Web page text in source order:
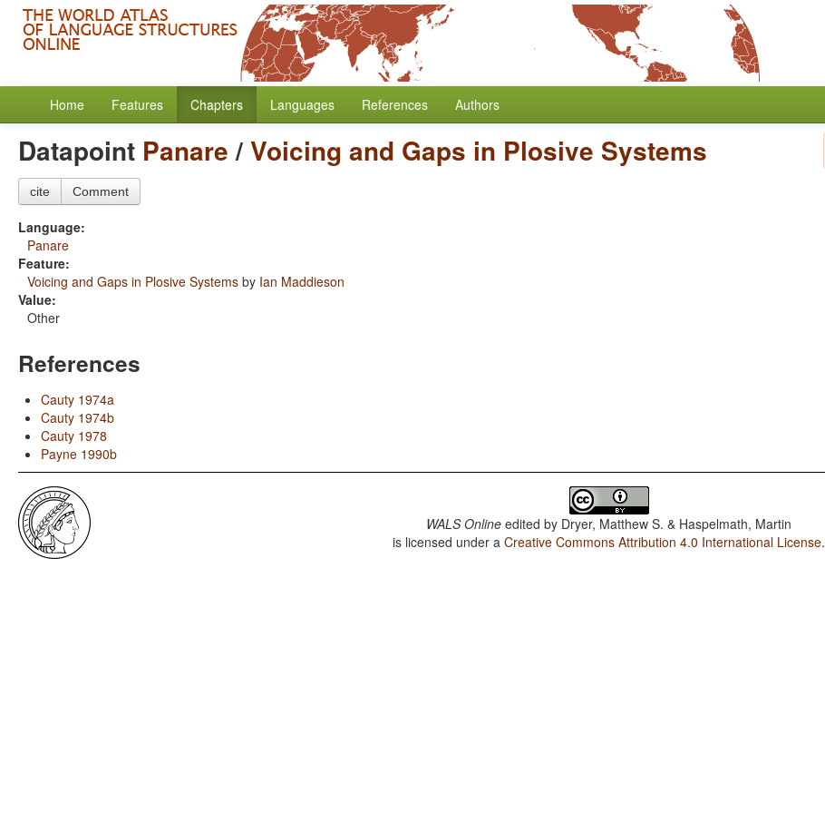
Home Features Chapters Languages References Authors
Datapoint Panare/Voicing and Gaps in Plosive Systems
cite Comment
Language:
Panare
Feature:
Voicing and Gaps in Plosive Systems by Ian Maddieson
Value:
Other
References
Cauty 1974a
Cauty 1974b
Cauty 1978
Payne 1990b
WALS Online edited by Dryer, Matthew S. & Haspelmath, Martin
is licensed under aCreative Commons Attribution 4.0 International License.